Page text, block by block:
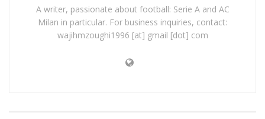
A writer, passionate about football: Serie A and AC
Milan in particular. For business inquiries, contact:
wajihmzoughi1996 [at] gmail [dot] com